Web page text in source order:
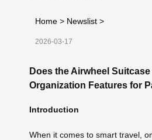
Home > Newslist >
2026-03-17
Does the Airwheel
Organization Features for
Introduction
When it comes to smart travel,